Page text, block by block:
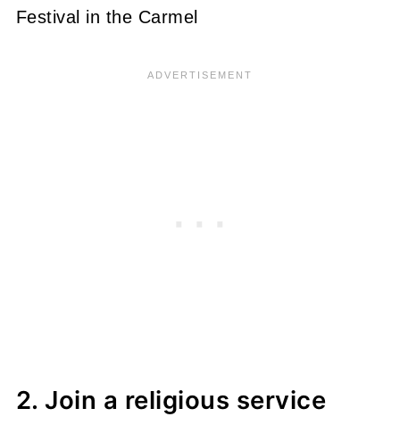
Festival in the Carmel
2. Join a religious service